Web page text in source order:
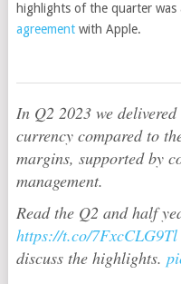
highlights of the quarter was
agreementwith Apple.
In Q2 2023 we
currency compared to
margins, supported by
management.
Read the Q2 and half
https://t.co/7FxcCLG9Tl
discuss the highlights.